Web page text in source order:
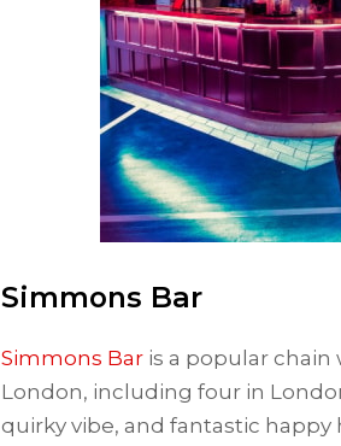
Simmons Bar
Simmons Bar is a popular
London, including four in
quirky vibe, and fantastic